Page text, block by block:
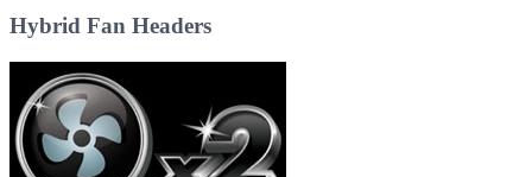
Hybrid Fan Headers